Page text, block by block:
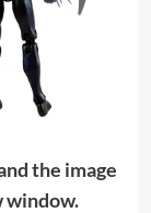
the image
window.